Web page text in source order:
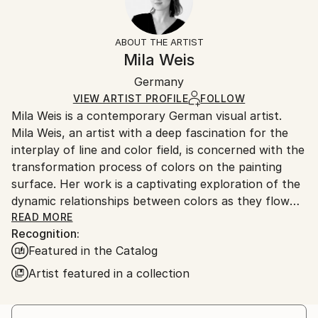
Certificate is Included
Ships in a Box
Visit ourhelp section
Ships in a box. Artists are responsible for packaging
and adhering to Saatchi Art’spackaging guidelines.
Ships From:
Germany.
Customs:
Shipments from Germany may experience delays due
to country's regulations for exporting valuable
artworks.
ABOUT THE ARTIST
Mila Weis
Germany
VIEW ARTIST PROFILE FOLLOW
Mila Weis is a contemporary German visual artist.
Mila Weis, an artist with a deep fascination for the
interplay of line and color field, is concerned with the
transformation process of colors on the painting
surface. Her work is a captivating exploration of the
dynamic relationships between colors as they flow
into each other, overlap, pulsate and breathe. For
Mila, the painting surface becomes an area of
change and energy where each work carries a unique
and powerful force.
At the heart of Mila Weis' artistic philosophy is an
READ MORE
Recognition:
Featured in the Catalog
Artist featured in a collection